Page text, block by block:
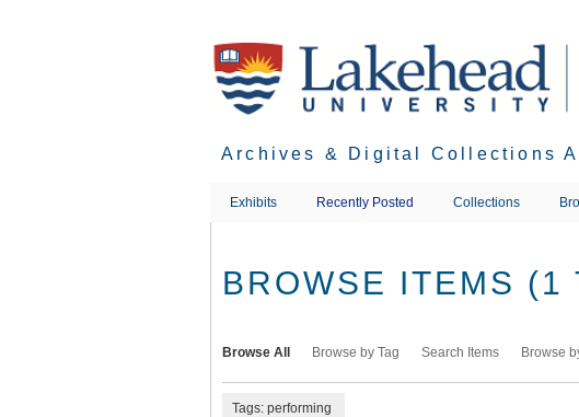
Archives & Digital Collections
Exhibits Recently Posted Collections
BROWSE ITEMS (1
Browse All Browse by Tag Search Items Browse
Tags: performing